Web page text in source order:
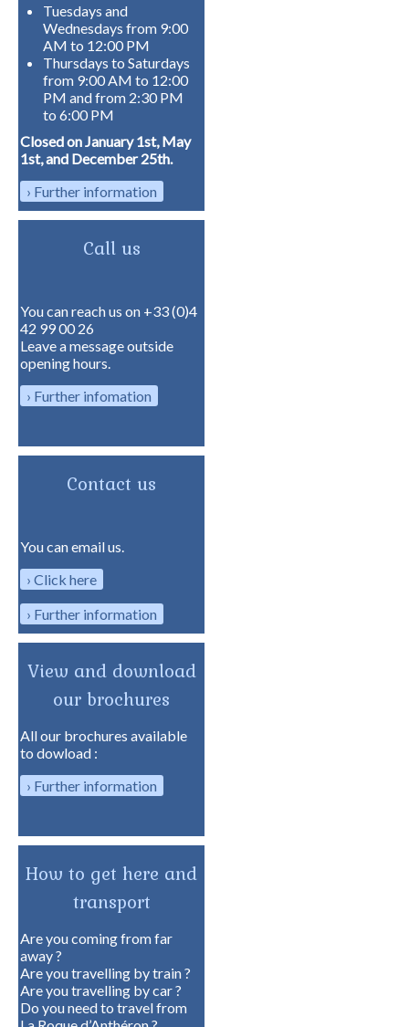
Tuesdays and
Wednesdays from 9:00
AM to 12:00 PM
Thursdays to Saturdays
from 9:00 AM to 12:00
PM and from 2:30 PM
to 6:00 PM
Closed on January 1st, May
1st, and December 25th.
Further information
Call us
You can reach us on +33 (0)4
42 99 00 26
Leave a message outside
opening hours.
Further infomation
Contact us
You can email us.
Click here
Further information
View and download
our brochures
All our brochures available
to dowload :
Further information
How to get here and
transport
Are you coming from far
away ?
Are you travelling by train ?
Are you travelling by car ?
Do you need to travel from